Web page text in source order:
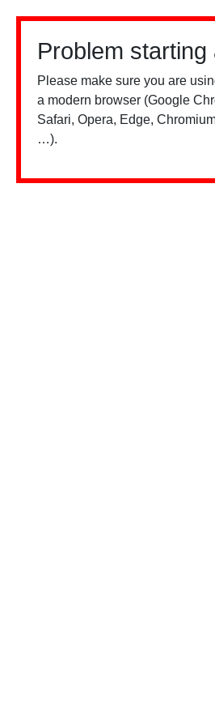
Problem starting
Please make sure you are
a modern browser (Google
Safari, Opera, Edge,
…).